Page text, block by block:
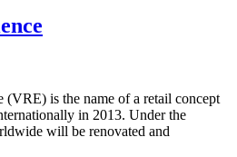
is the name of a retail concept
in 2013. Under the
will be renovated and